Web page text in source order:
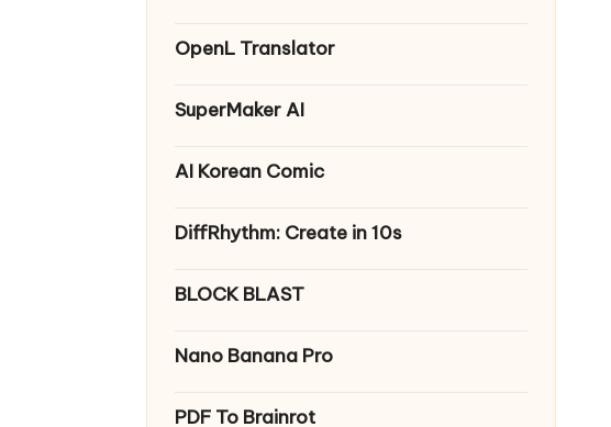
OpenL Translator
SuperMaker AI
AI Korean Comic
DiffRhythm: Create in 10s
BLOCK BLAST
Nano Banana Pro
PDF To Brainrot